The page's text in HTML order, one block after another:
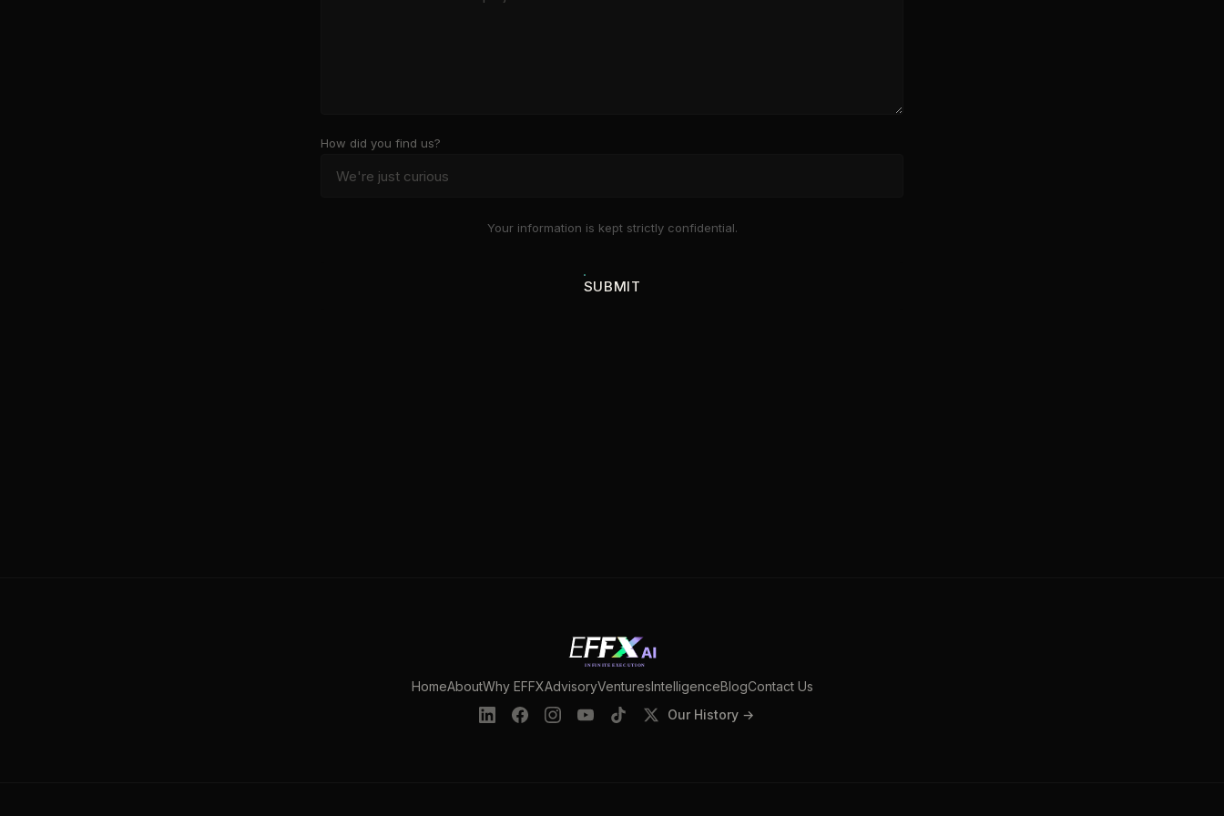
How did you find us?
Your information is kept strictly confidential.
SUBMIT
HomeAboutWhy EFFXAdvisoryVenturesIntelligenceBlogContact Us
Our History →